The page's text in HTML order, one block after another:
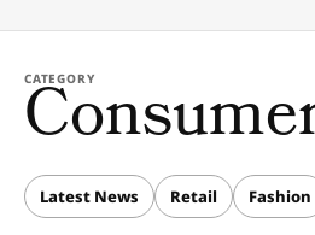
CATEGORY
Latest News Retail Fashion